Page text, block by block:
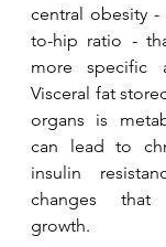
central obesity -
to-hip ratio -
more specific
Visceral fat
organs is
can lead to
insulin
changes that
growth.